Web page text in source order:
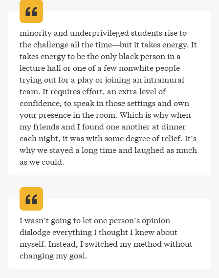
minority and underprivileged students rise to
the challenge all the time—but it takes energy. It
takes energy to be the only black person in a
lecture hall or one of a few nonwhite people
trying out for a play or joining an intramural
team. It requires effort, an extra level of
confidence, to speak in those settings and own
your presence in the room. Which is why when
my friends and I found one another at dinner
each night, it was with some degree of relief. It’s
why we stayed a long time and laughed as much
as we could.
I wasn’t going to let one person’s opinion
dislodge everything I thought I knew about
myself. Instead, I switched my method without
changing my goal.